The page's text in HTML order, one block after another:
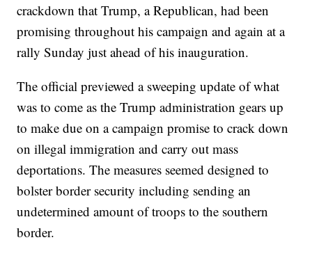
crackdown that Trump, a Republican, had been
promising throughout his campaign and again at a
rally Sunday just ahead of his inauguration.
The official previewed a sweeping update of what
was to come as the Trump administration gears up
to make due on a campaign promise to crack down
on illegal immigration and carry out mass
deportations. The measures seemed designed to
bolster border security including sending an
undetermined amount of troops to the southern
border.